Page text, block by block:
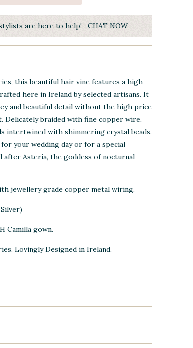
are here to help! CHAT NOW
this beautiful hair vine features a high
here in Ireland by selected artisans. It
and beautiful detail without the high price
Delicately braided with fine copper wire,
intertwined with shimmering crystal beads.
your wedding day or for a special
after Asteria, the goddess of nocturnal
jewellery grade copper metal wiring.
Camilla gown.
Lovingly Designed in Ireland.